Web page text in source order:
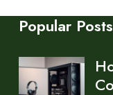
Popular Posts